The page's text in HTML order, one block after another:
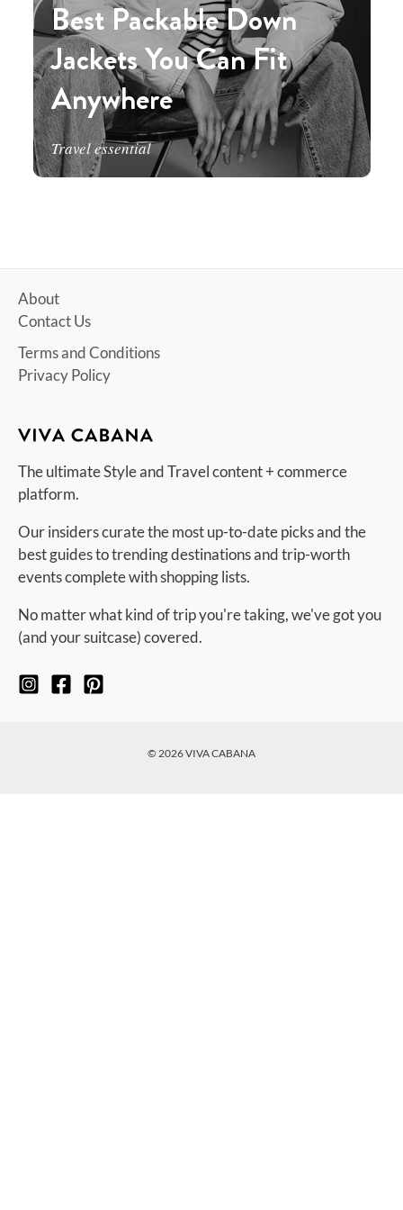
Best Packable Down
Jackets You Can Fit
Anywhere
Travel essential
About
Contact Us
Terms and Conditions
Privacy Policy
The ultimate Style and Travel content + commerce
platform.
Our insiders curate the most up-to-date picks and the
best guides to trending destinations and trip-worth
events complete with shopping lists.
No matter what kind of trip you're taking, we've got you
(and your suitcase) covered.
© 2026 VIVA CABANA